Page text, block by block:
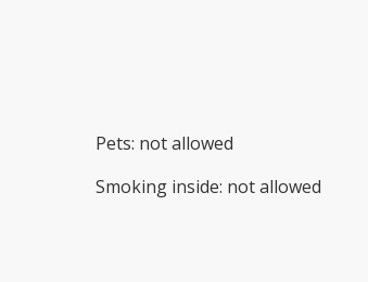
Pets: not allowed
Smoking inside: not allowed